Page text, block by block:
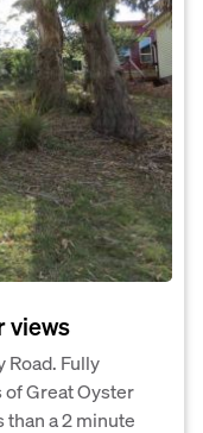
views
Road. Fully
Great Oyster
than a 2 minute